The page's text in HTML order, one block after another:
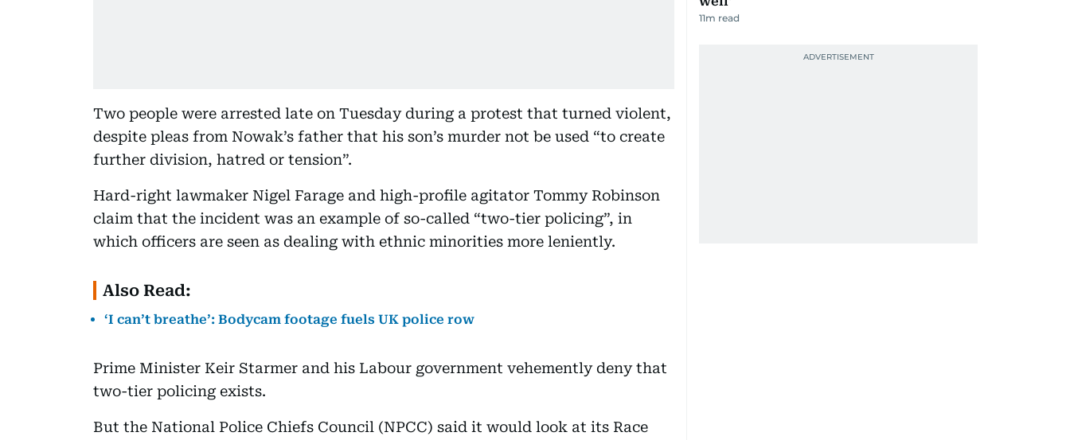
Two people were arrested late on Tuesday during a protest that turned violent,
despite pleas from Nowak’s father that his son’s murder not be used “to create
further division, hatred or tension”.
Hard-right lawmaker Nigel Farage and high-profile agitator Tommy Robinson
claim that the incident was an example of so-called “two-tier policing”, in
which officers are seen as dealing with ethnic minorities more leniently.
Also Read:
‘I can’t breathe’: Bodycam footage fuels UK police row
Prime Minister Keir Starmer and his Labour government vehemently deny that
two-tier policing exists.
But the National Police Chiefs Council (NPCC) said it would look at its Race
11m read